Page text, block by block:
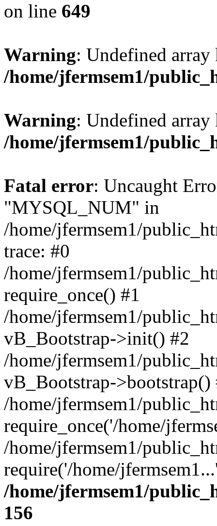
on line 649
Warning: Undefined
/home/jfermsem1/
Warning: Undefined
/home/jfermsem1/
Fatal error: Uncaught
"MYSQL_NUM" in
/home/jfermsem1/
trace: #0
/home/jfermsem1/
require_once() #1
/home/jfermsem1/
vB_Bootstrap->init() #2
/home/jfermsem1/
vB_Bootstrap->bootstrap()
/home/jfermsem1/
require_once('/home/
/home/jfermsem1/
require('/home/
/home/jfermsem1/
156